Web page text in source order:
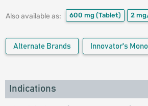
Also available as: 600 mg (Tablet) 2
Alternate Brands Innovator's
Indications